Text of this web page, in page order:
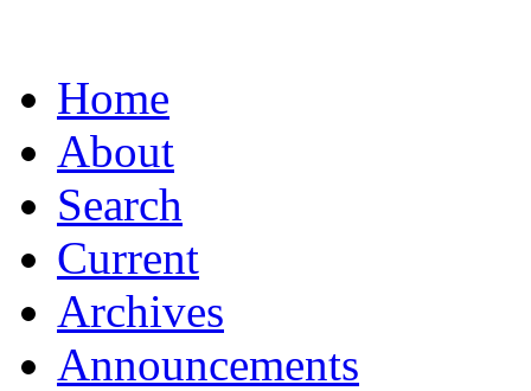
Home
About
Search
Current
Archives
Announcements